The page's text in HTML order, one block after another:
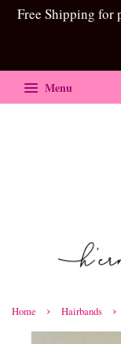
Free Shipping for
Menu
Home › Hairbands ›